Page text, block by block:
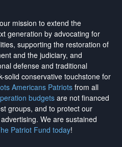
mission to extend the
generation by advocating for
supporting the restoration of
and the judiciary, and
defense and traditional
solid conservative touchstone for
Americans Patriotsfrom all
budgetsare not financed
groups, and to protect our
. We are sustained
Patriot Fund today!